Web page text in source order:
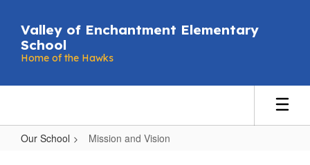
main
content
Valley of Enchantment Elementary
School
Home of the Hawks
Our School Mission and Vision